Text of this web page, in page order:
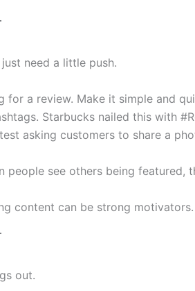
need a little push.
for a review. Make it simple and
Starbucks nailed this with
asking customers to share a
people see others being featured,
content can be strong motivators.
out.